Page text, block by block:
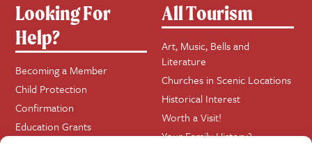
Looking For
Help?
Becoming a Member
Child Protection
Confirmation
Education Grants
All Tourism
Art, Music, Bells and
Literature
Churches in Scenic Locations
Historical Interest
Worth a Visit!
Your Family History?